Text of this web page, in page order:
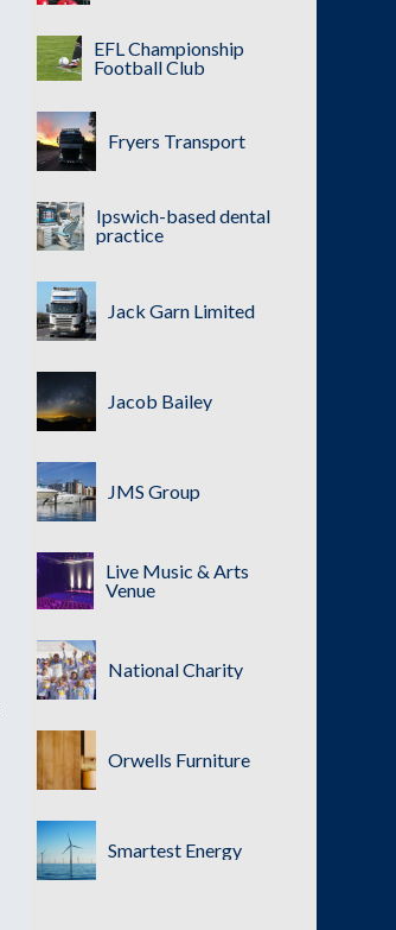
EFL Championship
Football Club
Fryers Transport
Ipswich-based dental
practice
Jack Garn Limited
Jacob Bailey
JMS Group
Live Music & Arts
Venue
National Charity
Orwells Furniture
Smartest Energy